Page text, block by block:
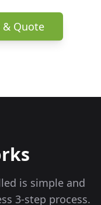
& Quote
is simple and
3-step process.